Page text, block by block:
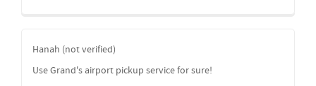
Hanah (not verified)
Use Grand's airport pickup service for sure!